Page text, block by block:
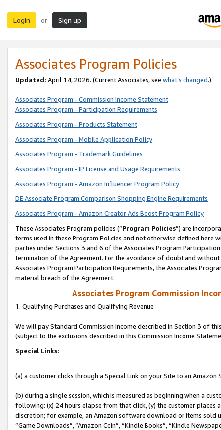
Login or Sign up
Associates Program Policies
Updated: April 14, 2026. (Current Associates, see what’s changed.)
Associates Program - Commission Income Statement
Associates Program - Participation Requirements
Associates Program - Products Statement
Associates Program - Mobile Application Policy
Associates Program - Trademark Guidelines
Associates Program - IP License and Usage Requirements
Associates Program - Amazon Influencer Program Policy
DE Associate Program Comparison Shopping Engine Requirements
Associates Program - Amazon Creator Ads Boost Program Policy
These Associates Program policies (“Program Policies”) are
terms used in these Program Policies and not otherwise defined
parties under Sections 3 and 6 of the Associates Program
termination of the Agreement. For the avoidance of doubt and
Associates Program Participation Requirements, the Associates
material breach of the Agreement.
Associates Program Commission
1. Qualifying Purchases and Qualifying Revenue
We will pay Standard Commission Income described in Section 3 of
(subject to the exclusions described in this Commission Income
Special Links:
(a) a customer clicks through a Special Link on your Site to an Amazon
(b) during a single session, which is measured as beginning when a
following: (x) 24 hours elapse from that click, (y) the customer
discretion; for example, an Amazon software download or items sold
“Game Downloads”, “Amazon Coin”, “Kindle Books”, “Kindle